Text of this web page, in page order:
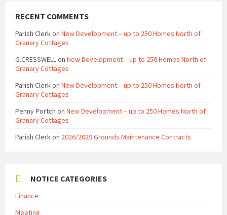
RECENT COMMENTS
Parish Clerkon New Development – up to 250 Homes North of
Granary Cottages
G.CRESSWELLon New Development – up to 250 Homes North of
Granary Cottages
Parish Clerkon New Development – up to 250 Homes North of
Granary Cottages
Penny Portch on New Development – up to 250 Homes North of
Granary Cottages
Parish Clerkon 2026/2029 Grounds Maintenance Contracts
NOTICE CATEGORIES
Finance
Meeting